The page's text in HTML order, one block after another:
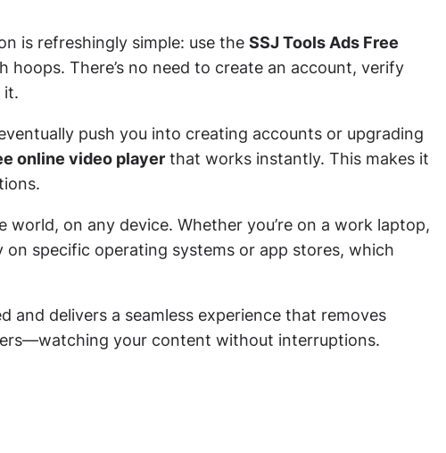
is refreshingly simple: use the SSJ Tools Ads Free
There’s no need to create an account, verify
it.
push you into creating accounts or upgrading
online video player that works instantly. This makes it
on any device. Whether you’re on a work laptop,
on specific operating systems or app stores, which
delivers a seamless experience that removes
your content without interruptions.